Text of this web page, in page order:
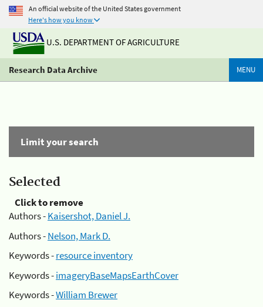
An official website of the United States government
Here's how you know
U.S. DEPARTMENT OF AGRICULTURE
Research Data Archive MENU
Limit your search
Selected
Click to remove
Authors -Kaisershot, Daniel J.
Authors -Nelson, Mark D.
Keywords -resource inventory
Keywords -imageryBaseMapsEarthCover
Keywords -William Brewer